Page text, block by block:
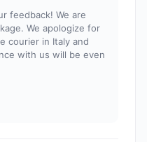
feedback! We are
We apologize for
courier in Italy and
with us will be even